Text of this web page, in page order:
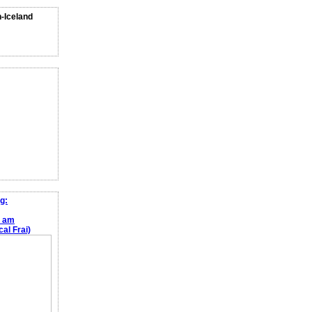
Iceland
am
Frai)